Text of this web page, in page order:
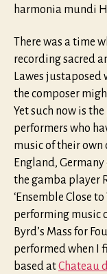
harmonia mundi
There was a time
recording sacred
Lawes
the composer
Yet such now is
performers who
music of their own
England,
the gamba player
‘Ensemble Close
performing music
Byrd’s Mass for
performed when I
based atChateau